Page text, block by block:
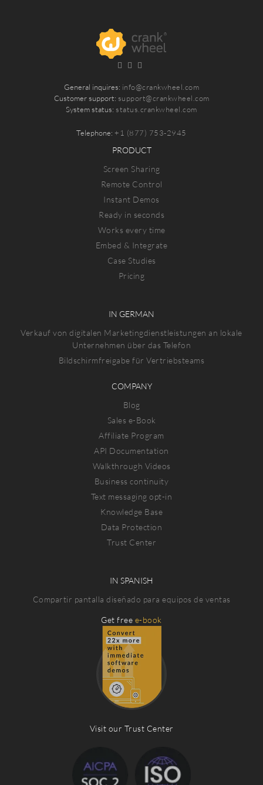
General inquires: info@crankwheel.com
Customer support: support@crankwheel.com
System status:status.crankwheel.com
Telephone:+1 (877) 753-2945
PRODUCT
Screen Sharing
Remote Control
Instant Demos
Ready in seconds
Works every time
Embed & Integrate
Case Studies
Pricing
IN GERMAN
Verkauf von digitalen Marketingdienstleistungen an lokale
Unternehmen über das Telefon
Bildschirmfreigabe für Vertriebsteams
COMPANY
Blog
Sales e-Book
Affiliate Program
API Documentation
Walkthrough Videos
Business continuity
Text messaging opt-in
Knowledge Base
Data Protection
Trust Center
IN SPANISH
Compartir pantalla diseñado para equipos de ventas
Get free e-book
Visit our Trust Center